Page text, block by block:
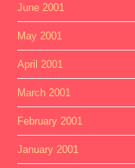
June 2001
May 2001
April 2001
March 2001
February 2001
January 2001